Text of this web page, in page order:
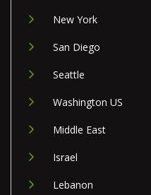
New York
San Diego
Seattle
Washington US
Middle East
Israel
Lebanon